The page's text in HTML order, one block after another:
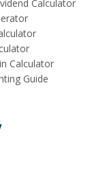
Calculator
Calculator
Guide